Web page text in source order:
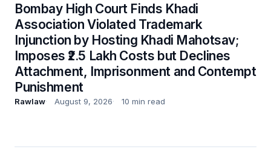
Bombay High Court Finds Khadi
Association Violated Trademark
Injunction by Hosting Khadi Mahotsav;
Imposes ₹2.5 Lakh Costs but Declines
Attachment, Imprisonment and Contempt
Punishment
Rawlaw August 9, 2026 10 min read